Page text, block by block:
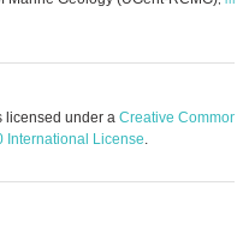
licensed under a Creative Commons
International License.